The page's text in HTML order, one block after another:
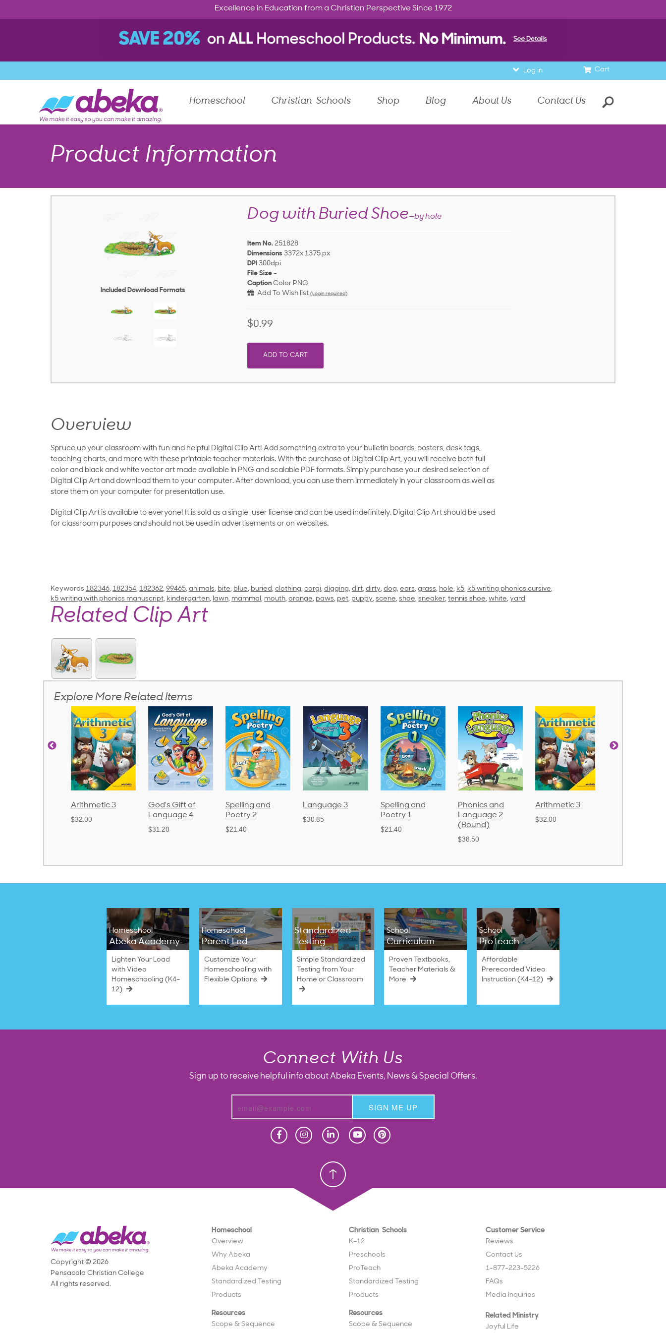
Excellence in Education from a Christian Perspective Since 1972
Cart
Log in
Homeschool Christian Schools Shop Blog About Us Contact Us
Product Information
Included Download Formats
Dog with Buried Shoe—by hole
Item No. 251828
Dimensions 3372x 1375 px
DPI 300dpi
File Size -
Caption Color PNG
Add To Wish list (Login required)
$0.99
ADD TO CART
Overview
Spruce up your classroom with fun and helpful Digital Clip Art! Add something extra to your bulletin boards, posters, desk tags,
teaching charts, and more with these printable teacher materials. With the purchase of Digital Clip Art, you will receive both full
color and black and white vector art made available in PNG and scalable PDF formats. Simply purchase your desired selection of
Digital Clip Art and download them to your computer. After download, you can use them immediately in your classroom as well as
store them on your computer for presentation use.
Digital Clip Art is available to everyone! It is sold as a single-user license and can be used indefinitely. Digital Clip Art should be used
for classroom purposes and should not be used in advertisements or on websites.
Keywords 182346, 182354, 182362, 99465, animals, bite, blue, buried, clothing, corgi, digging, dirt, dirty, dog, ears, grass, hole, k5, k5 writing phonics cursive,
k5 writing with phonics manuscript, kindergarten, lawn, mammal, mouth, orange, paws, pet, puppy, scene, shoe, sneaker, tennis shoe, white, yard
Related Clip Art
Explore More Related Items
Arithmetic 3
$32.00
God's Gift of
Language 4
$31.20
Spelling and
Poetry 2
$21.40
Language 3
$30.85
Spelling and
Poetry 1
$21.40
Phonics and
Language 2
(Bound)
$38.50
Arithmetic 3
$32.00
Homeschool
Abeka Academy
Lighten Your Load
with Video
Homeschooling (K4–
12)
Homeschool
Parent Led
Customize Your
Homeschooling with
Flexible Options
Standardized
Testing
Simple Standardized
Testing from Your
Home or Classroom
School
Curriculum
Proven Textbooks,
Teacher Materials &
More
School
ProTeach
Affordable
Prerecorded Video
Instruction (K4–12)
Connect With Us
Sign up to receive helpful info about Abeka Events, News & Special Offers.
SIGN ME UP
Christian School
Homeschool
Overview
Why Abeka
Abeka Academy
Standardized Testing
Products
Resources
Scope & Sequence
Christian Schools
K–12
Preschools
ProTeach
Standardized Testing
Products
Resources
Scope & Sequence
Customer Service
Reviews
Contact Us
1-877-223-5226
FAQs
Media Inquiries
Related Ministry
Joyful Life
Copyright © 2026
Pensacola Christian College
All rights reserved.